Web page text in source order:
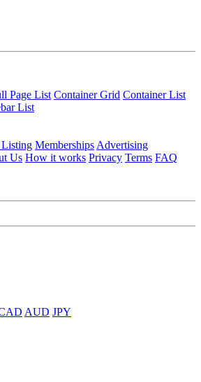
Page List Container Grid Container List
List
Memberships Advertising
Us How it works Privacy Terms FAQ
AUD JPY